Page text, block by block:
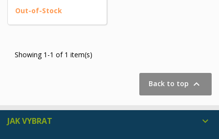
Out-of-Stock
Showing 1-1 of 1 item(s)
Back to top 
JAK VYBRAT 